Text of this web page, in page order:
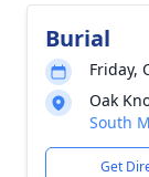
Burial
Friday,
Oak
South
Get